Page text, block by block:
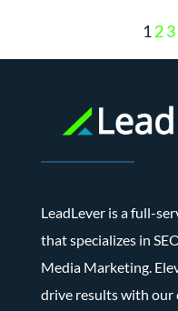
1 23
LeadLever is a full-
that specializes in
Media Marketing.
drive results with our